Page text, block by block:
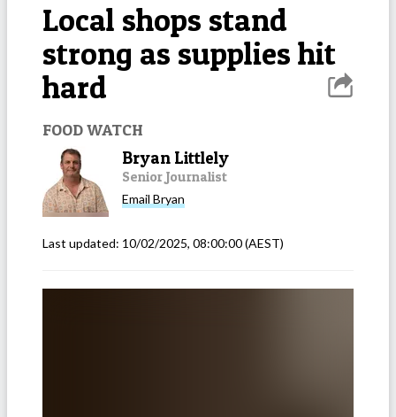
Local shops stand
strong as supplies hit
hard
FOOD WATCH
Bryan Littlely
Senior Journalist
Email Bryan
Last updated: 10/02/2025, 08:00:00(AEST)